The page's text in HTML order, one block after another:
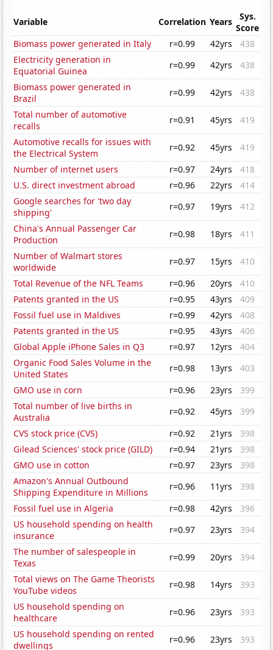
Variable Correlation Years
Sys.
Score
Biomass power generated in Italy
r=0.99 42yrs
438
Electricity generation in
Equatorial Guinea
r=0.99 42yrs
438
Biomass power generated in
Brazil
r=0.99 42yrs
438
Total number of automotive
recalls
r=0.91 45yrs
419
Automotive recalls for issues with
the Electrical System
r=0.92 45yrs
419
Number of internet users
r=0.97 24yrs
418
U.S. direct investment abroad
r=0.96 22yrs
414
Google searches for 'two day
shipping'
r=0.97 19yrs
412
China's Annual Passenger Car
Production
r=0.98 18yrs
411
Number of Walmart stores
worldwide
r=0.97 15yrs
410
Total Revenue of the NFL Teams
r=0.96 20yrs
410
Patents granted in the US
r=0.95 43yrs
409
Fossil fuel use in Maldives
r=0.99 42yrs
408
Patents granted in the US
r=0.95 43yrs
406
Global Apple iPhone Sales in Q3
r=0.97 12yrs
404
Organic Food Sales Volume in the
United States
r=0.98 13yrs
403
GMO use in corn
r=0.96 23yrs
399
Total number of live births in
Australia
r=0.92 45yrs
399
CVS stock price (CVS)
r=0.92 21yrs
398
Gilead Sciences' stock price (GILD)
r=0.94 21yrs
398
GMO use in cotton
r=0.97 23yrs
398
Amazon's Annual Outbound
Shipping Expenditure in Millions
r=0.96 11yrs
398
Fossil fuel use in Algeria
r=0.98 42yrs
396
US household spending on health
insurance
r=0.97 23yrs
394
The number of salespeople in
Texas
r=0.99 20yrs
394
Total views on The Game Theorists
YouTube videos
r=0.98 14yrs
393
US household spending on
healthcare
r=0.96 23yrs
393
US household spending on rented
dwellings
r=0.96 23yrs 393